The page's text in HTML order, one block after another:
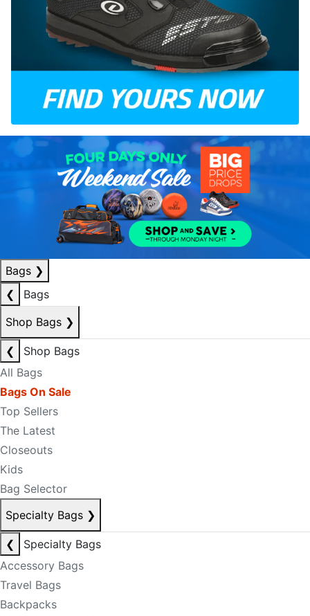
Bags ❯
❮
Bags
Shop Bags ❯
❮
Shop Bags
All Bags
Bags On Sale
Top Sellers
The Latest
Closeouts
Kids
Bag Selector
Specialty Bags ❯
❮
Specialty Bags
Accessory Bags
Travel Bags
Backpacks